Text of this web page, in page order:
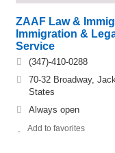
ZAAF Law &
Immigration &
Service
(347)-410-0288
70-32 Broadway,
States
Always open
Add to favorites